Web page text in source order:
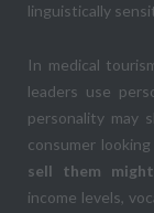
linguistically
In medical
leaders use
personality may
consumer
sell them
income levels,